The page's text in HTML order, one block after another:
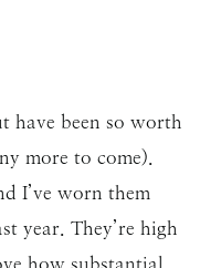
have been so worth
more to come).
I’ve worn them
year. They’re high
how substantial